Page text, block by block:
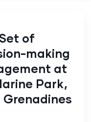
of
making
at
Park,